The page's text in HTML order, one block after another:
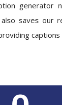
generator
saves our
captions